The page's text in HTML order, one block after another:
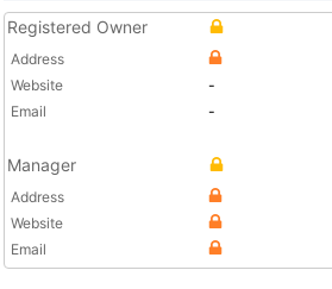
Registered Owner
Address
Website
-
Email
-
Manager
Address
Website
Email